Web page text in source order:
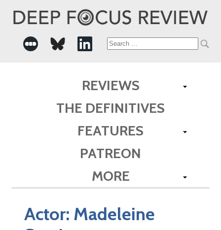
Search
REVIEWS
THE DEFINITIVES
FEATURES
PATREON
MORE
Actor: Madeleine